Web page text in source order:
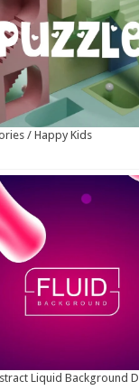
/ Happy Kids
Liquid Background